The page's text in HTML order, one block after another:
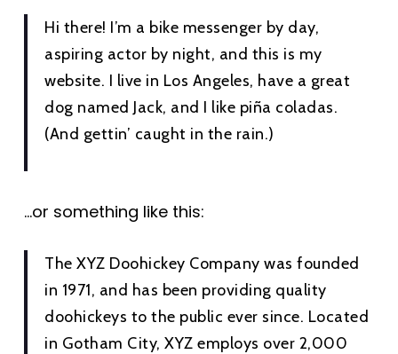
Hi there! I’m a bike messenger by day,
aspiring actor by night, and this is my
website. I live in Los Angeles, have a great
dog named Jack, and I like piña coladas.
(And gettin’ caught in the rain.)
…or something like this:
The XYZ Doohickey Company was founded
in 1971, and has been providing quality
doohickeys to the public ever since. Located
in Gotham City, XYZ employs over 2,000